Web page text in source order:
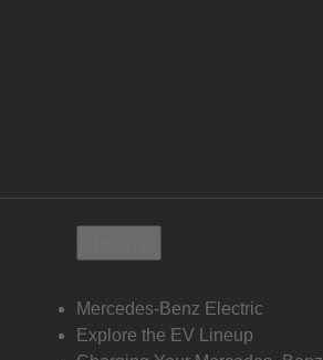
Mercedes-Benz Electric
Explore the EV Lineup